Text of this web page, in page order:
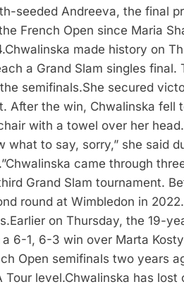
seeded Andreeva, the final
French Open since Maria
Chwalinska made history on
a Grand Slam singles final.
semifinals.She secured
After the win, Chwalinska fell
with a towel over her head.
what to say, sorry,” she said
Chwalinska came through
Grand Slam tournament.
round at Wimbledon in
Earlier on Thursday, the 19-
6-1, 6-3 win over Marta
Open semifinals two years
Tour level.Chwalinska has lost